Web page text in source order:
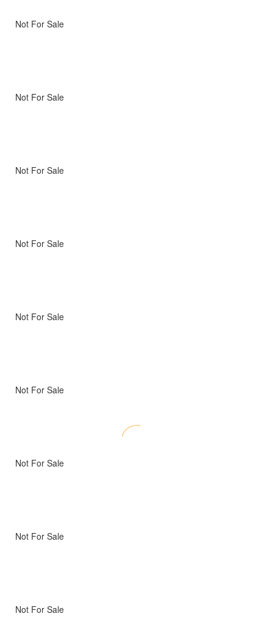
Not For Sale
Not For Sale
Not For Sale
Not For Sale
Not For Sale
Not For Sale
Not For Sale
Not For Sale
Not For Sale